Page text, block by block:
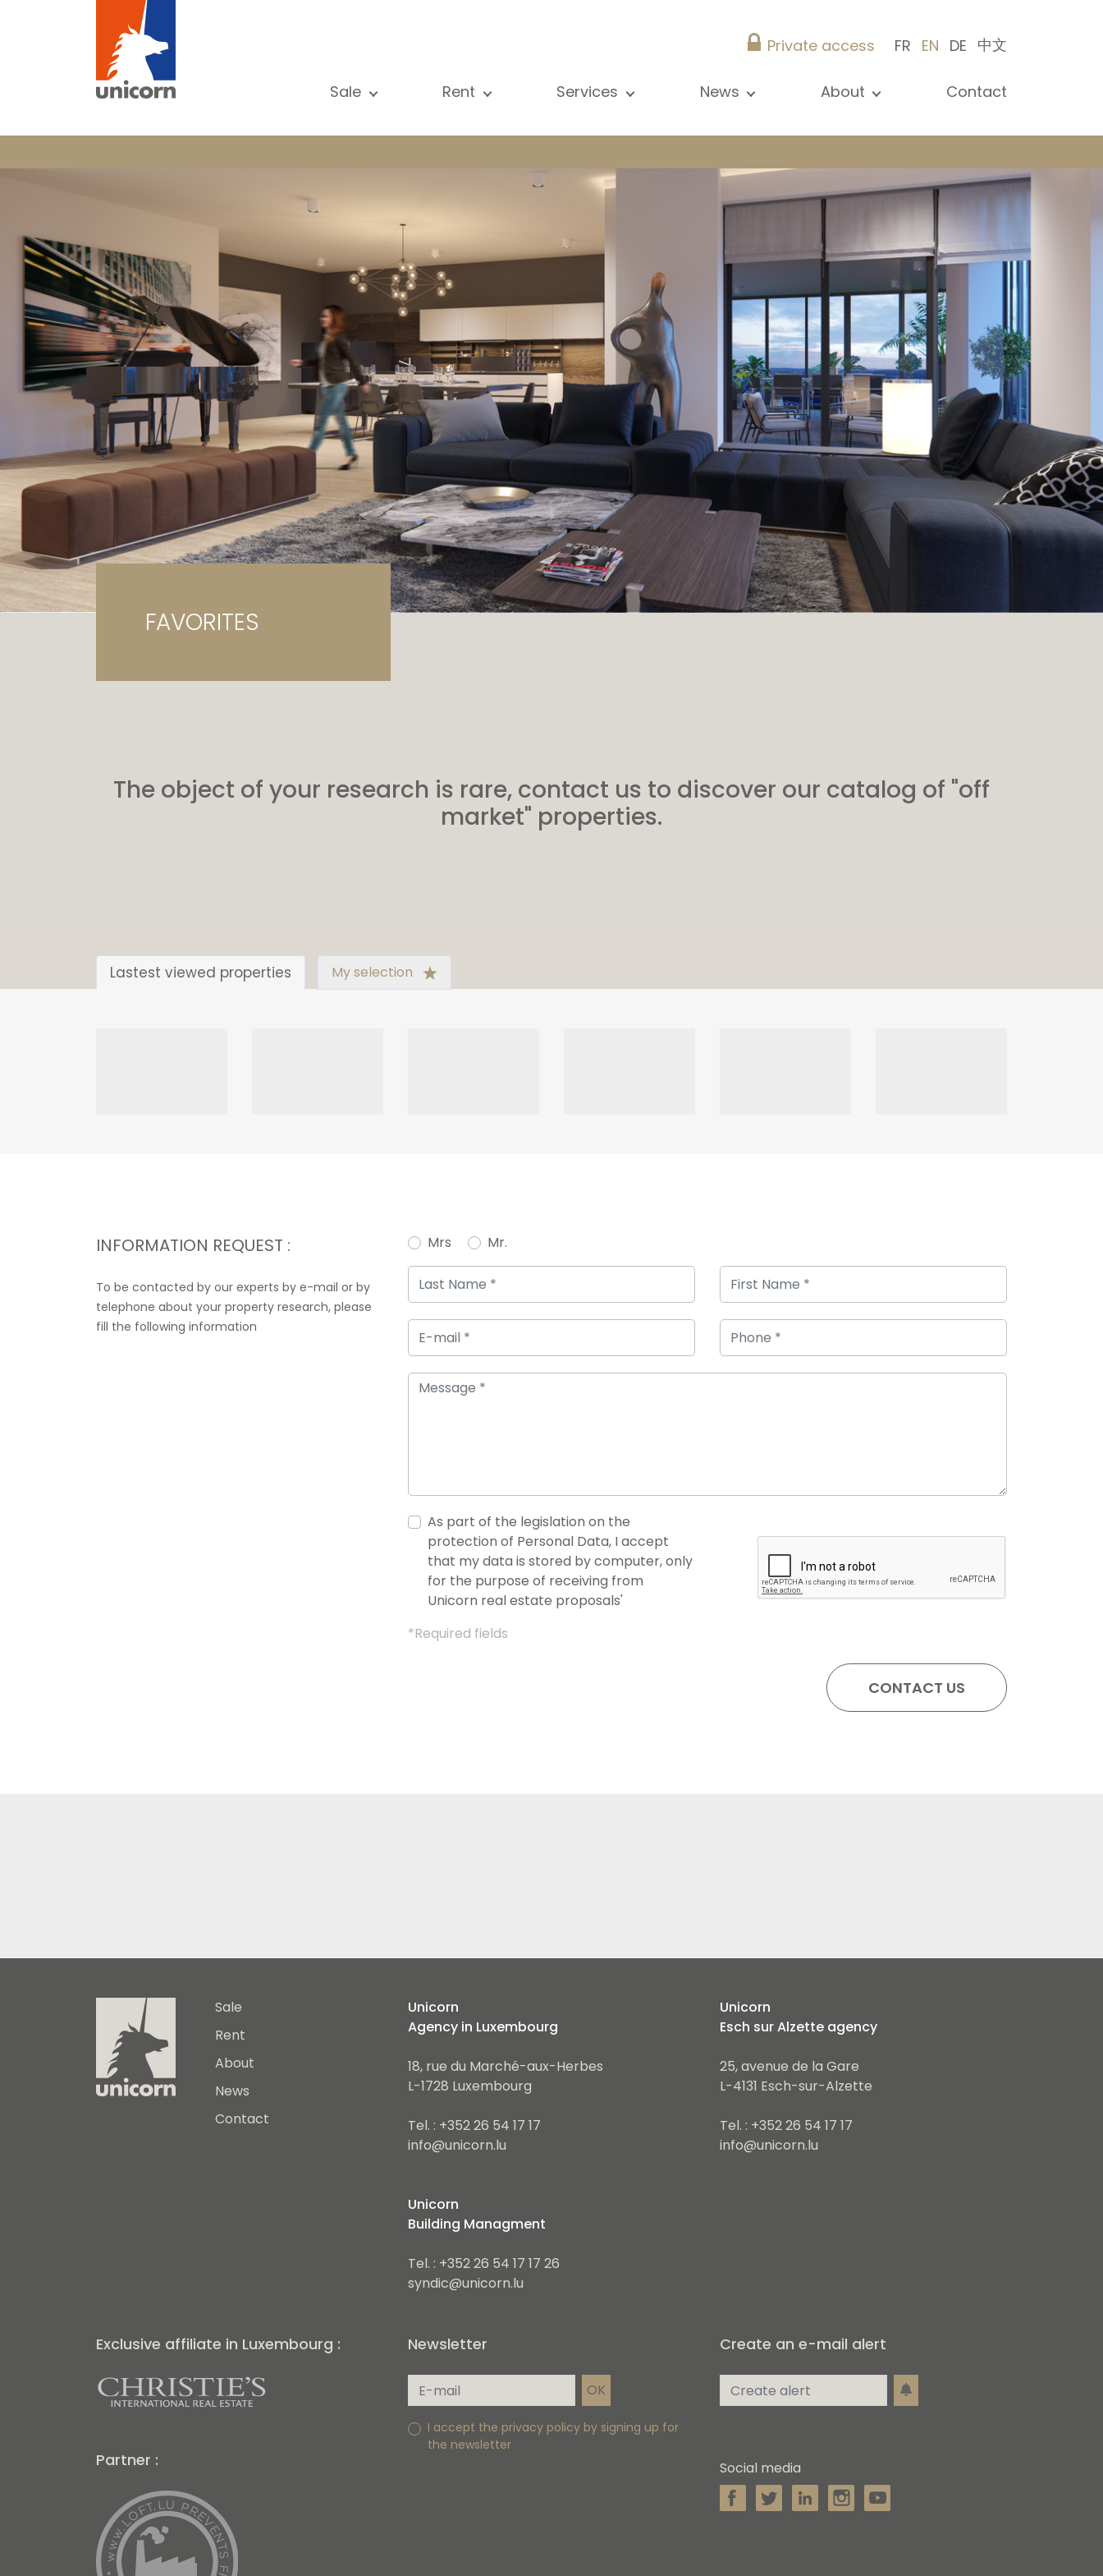
Private access FR EN DE 中文
Sale
International
Investment property
Office
Shop
Garage / Car park
Ground
Rent
Office
Services
Rent
Lease
Building managment
News
Publications
Blog
About
Christie’s Real Estate
Advice
Career
Contact
FAVORITES
The object of your research is rare, contact us to discover our catalog of "off
market" properties.
Lastest viewed properties My selection
INFORMATION REQUEST :
To be contacted by our experts by e-mail or by
telephone about your property research, please
fill the following information
Mrs Mr.
As part of the legislation on the
protection of Personal Data, I accept
that my data is stored by computer, only
for the purpose of receiving from
Unicorn real estate proposals'
*Required fields
Sale
Rent
About
News
Contact
Unicorn
Agency in Luxembourg
18, rue du Marché-aux-Herbes
L-1728 Luxembourg
Tel. : +352 26 54 17 17
info@unicorn.lu
Unicorn
Esch sur Alzette agency
25, avenue de la Gare
L-4131 Esch-sur-Alzette
Tel. : +352 26 54 17 17
info@unicorn.lu
Unicorn
Building Managment
Tel. : +352 26 54 17 17 26
syndic@unicorn.lu
Exclusive affiliate in Luxembourg :
Partner :
Newsletter
I accept the privacy policy by signing up for
the newsletter
Create an e-mail alert
Social media